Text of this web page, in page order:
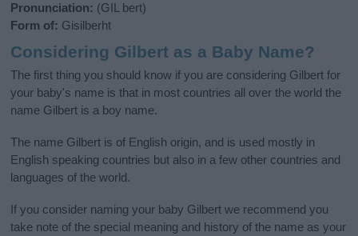
Pronunciation: (GIL bert)
Form of: Gisilberht
Considering Gilbert as a Baby Name?
The first thing you should know if you are considering Gilbert for
your baby's name is that in most countries all over the world the
name Gilbert is a boy name.
The name Gilbert is of English origin, and is used mostly in
English speaking countries but also in a few other countries and
languages of the world.
If you consider naming your baby Gilbert we recommend you
take note of the special meaning and history of the name as your